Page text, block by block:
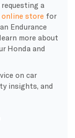
a
online store for
Endurance
more about
Honda and
on car
insights, and